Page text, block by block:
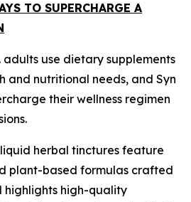
TO SUPERCHARGE A
adults use dietary supplements
and nutritional needs, and Syn
their wellness regimen
liquid herbal tinctures feature
plant-based formulas crafted
highlights high-quality